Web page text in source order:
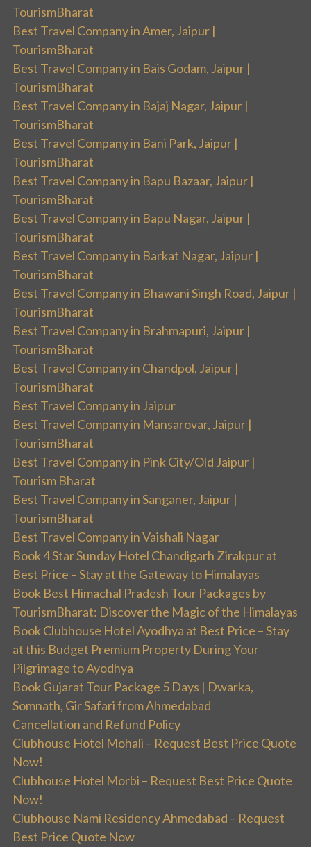
TourismBharat
Best Travel Company in Amer, Jaipur |
TourismBharat
Best Travel Company in Bais Godam, Jaipur |
TourismBharat
Best Travel Company in Bajaj Nagar, Jaipur |
TourismBharat
Best Travel Company in Bani Park, Jaipur |
TourismBharat
Best Travel Company in Bapu Bazaar, Jaipur |
TourismBharat
Best Travel Company in Bapu Nagar, Jaipur |
TourismBharat
Best Travel Company in Barkat Nagar, Jaipur |
TourismBharat
Best Travel Company in Bhawani Singh Road, Jaipur |
TourismBharat
Best Travel Company in Brahmapuri, Jaipur |
TourismBharat
Best Travel Company in Chandpol, Jaipur |
TourismBharat
Best Travel Company in Jaipur
Best Travel Company in Mansarovar, Jaipur |
TourismBharat
Best Travel Company in Pink City/Old Jaipur |
Tourism Bharat
Best Travel Company in Sanganer, Jaipur |
TourismBharat
Best Travel Company in Vaishali Nagar
Book 4 Star Sunday Hotel Chandigarh Zirakpur at
Best Price – Stay at the Gateway to Himalayas
Book Best Himachal Pradesh Tour Packages by
TourismBharat: Discover the Magic of the Himalayas
Book Clubhouse Hotel Ayodhya at Best Price – Stay
at this Budget Premium Property During Your
Pilgrimage to Ayodhya
Book Gujarat Tour Package 5 Days | Dwarka,
Somnath, Gir Safari from Ahmedabad
Cancellation and Refund Policy
Clubhouse Hotel Mohali – Request Best Price Quote
Now!
Clubhouse Hotel Morbi – Request Best Price Quote
Now!
Clubhouse Nami Residency Ahmedabad – Request
Best Price Quote Now